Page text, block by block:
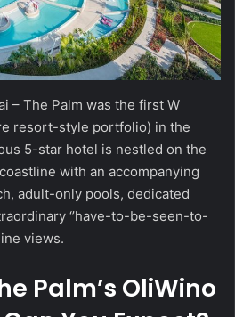
– The Palm was the first W
resort-style portfolio) in the
5-star hotel is nestled on the
with an accompanying
adult-only pools, dedicated
‘’have-to-be-seen-to-
views.
Palm’s OliWino